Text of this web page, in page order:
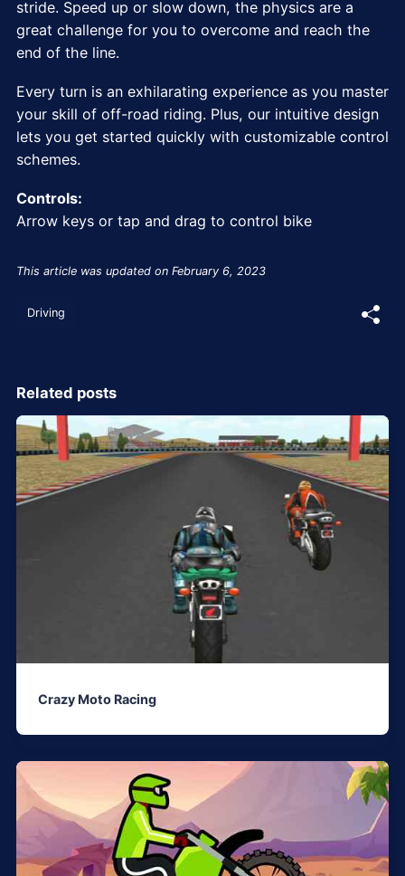
stride. Speed up or slow down, the physics are a
great challenge for you to overcome and reach the
end of the line.
Every turn is an exhilarating experience as you master
your skill of off-road riding. Plus, our intuitive design
lets you get started quickly with customizable control
schemes.
Controls:
Arrow keys or tap and drag to control bike
This article was updated on February 6, 2023
Driving
Related posts
Crazy Moto Racing